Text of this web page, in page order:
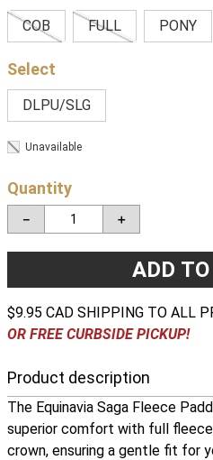
COB FULL PONY
DLPU/SLG
Unavailable
Quantity
＋
－
ADD
$9.95 CAD SHIPPING TO ALL
OR FREE CURBSIDE PICKUP!
Product description
The Equinavia Saga Fleece
superior comfort with full
crown, ensuring a gentle fit for